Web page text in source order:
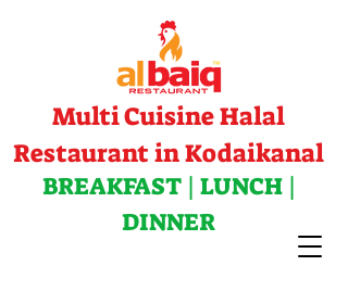
Multi Cuisine Halal
Restaurant in Kodaikanal
BREAKFAST | LUNCH |
DINNER